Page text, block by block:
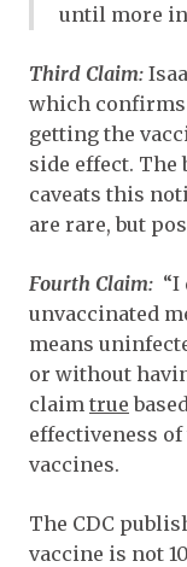
until more
Third Claim:
which
getting the
side effect.
caveats this
are rare, but
Fourth Claim: “I
unvaccinated
means
or without
claim true
effectiveness
vaccines.
The CDC
vaccine is not